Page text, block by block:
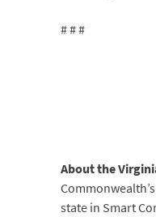
# # #
About the
state in Smart